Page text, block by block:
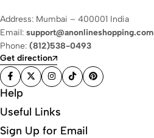
Address: Mumbai – 400001 India
Email: support@anonlineshopping.com
Phone: (812)538-0493
Get direction
Help
Useful Links
Sign Up for Email